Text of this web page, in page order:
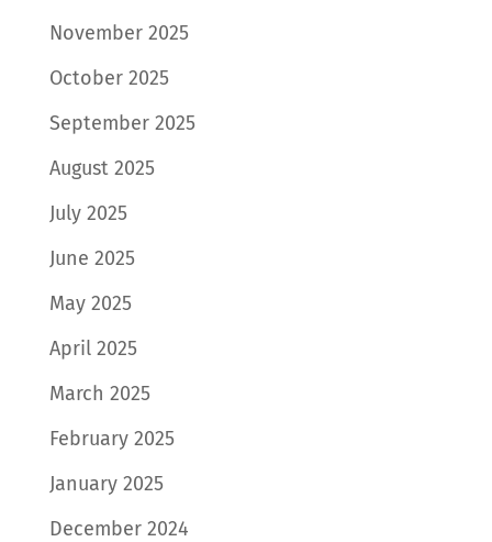
November 2025
October 2025
September 2025
August 2025
July 2025
June 2025
May 2025
April 2025
March 2025
February 2025
January 2025
December 2024